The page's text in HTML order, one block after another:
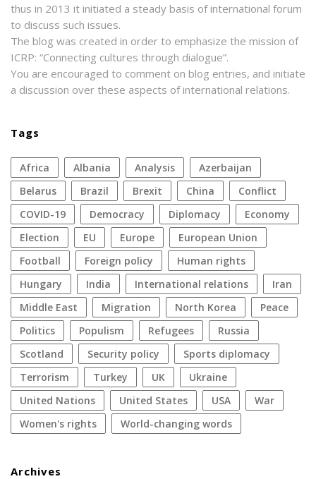
thus in 2013 it initiated a steady basis of international forum
to discuss such issues.
The blog was created in order to emphasize the mission of
ICRP: “Connecting cultures through dialogue”.
You are encouraged to comment on blog entries, and initiate
a discussion over these aspects of international relations.
Tags
Africa Albania analysis
azerbaijan
Belarus
Brazil Brexit China
conflict
COVID-19
democracy diplomacy
economy
election
EU Europe
European Union
football
foreign policy
human rights
Hungary
India international relations
Iran
Middle East
migration North Korea
peace
politics
populism refugees
Russia
Scotland
security policy
sports diplomacy
terrorism
Turkey UK
Ukraine
United Nations
United States USA
war
women's rights
World-changing words
Archives